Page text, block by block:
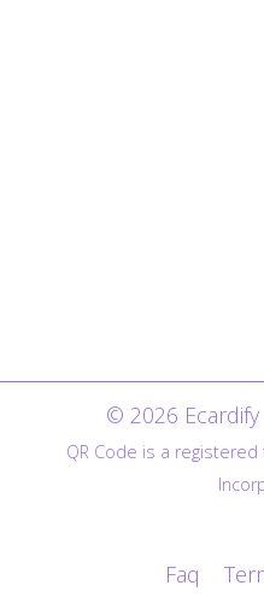
© 2026
QR Code is a
Faq